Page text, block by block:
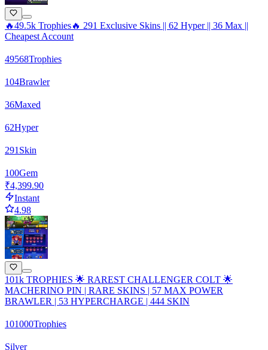
🔥49.5k Trophies🔥 291 Exclusive Skins || 62 Hyper || 36 Max ||
Cheapest Account
49568Trophies
104Brawler
36Maxed
62Hyper
291 Skin
100Gem
₹4,399.90
Instant
4.98
101k TROPHIES 🌟 RAREST CHALLENGER COLT 🌟
MACHERINO PIN | RARE SKINS | 57 MAX POWER
BRAWLER | 53 HYPERCHARGE | 444 SKIN
101000Trophies
Silver